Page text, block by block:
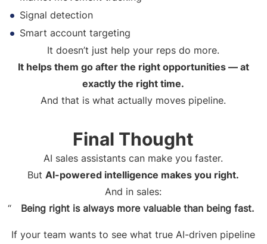
Signal detection
Smart account targeting
It doesn’t just help your reps do more.
It helps them go after the right opportunities — at
exactly the right time.
And that is what actually moves pipeline.
Final Thought
AI sales assistants can make you faster.
ButAI-powered intelligence makes you right.
And in sales:
Being right is always more valuable than being fast.
If your team wants to see what true AI-driven pipeline